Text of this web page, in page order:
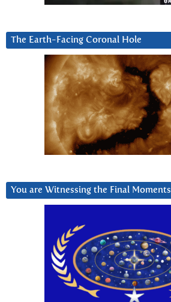
The Earth-Facing Coronal Hole
You are Witnessing the Final Moments